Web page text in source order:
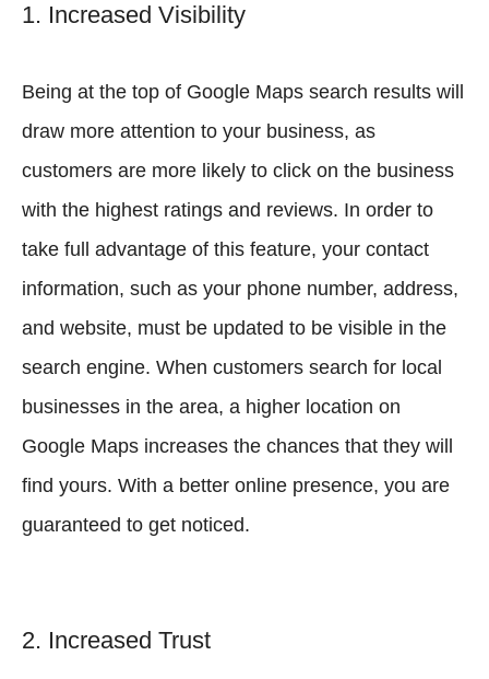
1. Increased Visibility
Being at the top of Google Maps search results will
draw more attention to your business, as
customers are more likely to click on the business
with the highest ratings and reviews. In order to
take full advantage of this feature, your contact
information, such as your phone number, address,
and website, must be updated to be visible in the
search engine. When customers search for local
businesses in the area, a higher location on
Google Maps increases the chances that they will
find yours. With a better online presence, you are
guaranteed to get noticed.
2. Increased Trust